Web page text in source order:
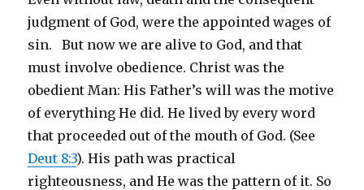
judgment of God, were the appointed wages of
sin. But now we are alive to God, and that
must involve obedience. Christ was the
obedient Man: His Father’s will was the motive
of everything He did. He lived by every word
that proceeded out of the mouth of God. (See
Deut 8:3). His path was practical
righteousness, and He was the pattern of it. So